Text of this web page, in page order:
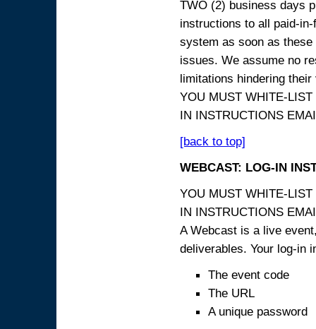
TWO (2) business days
instructions to all paid-
system as soon as
issues. We assume no
limitations hindering
YOU MUST WHITE-
IN INSTRUCTIONS
[back to top]
WEBCAST: LOG-IN
YOU MUST WHITE-
IN INSTRUCTIONS
A Webcast is a live
deliverables. Your log-in
The event code
The URL
A unique password